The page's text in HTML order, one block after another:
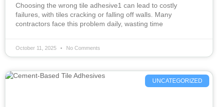
Choosing the wrong tile adhesive1 can lead to costly
failures, with tiles cracking or falling off walls. Many
contractors face this problem daily, wasting time
October 11, 2025 No Comments
UNCATEGORIZED